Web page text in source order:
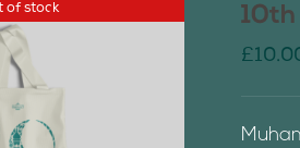
of stock
£